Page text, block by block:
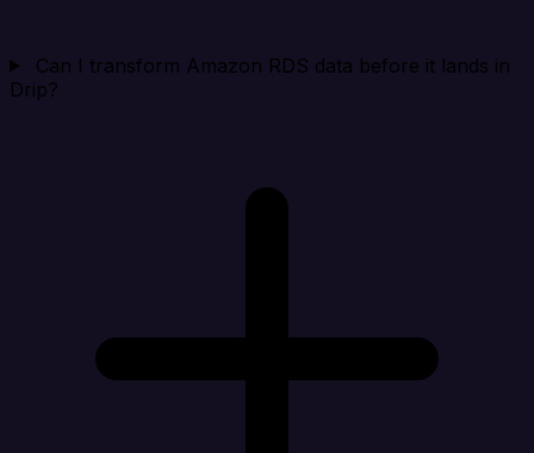
Can I transform Amazon RDS data before it lands in
Drip?